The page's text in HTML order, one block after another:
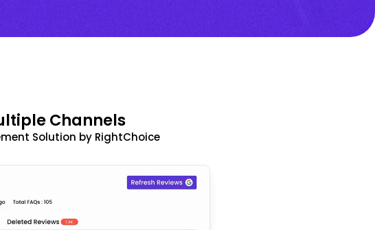
Channels
Solution by RightChoice